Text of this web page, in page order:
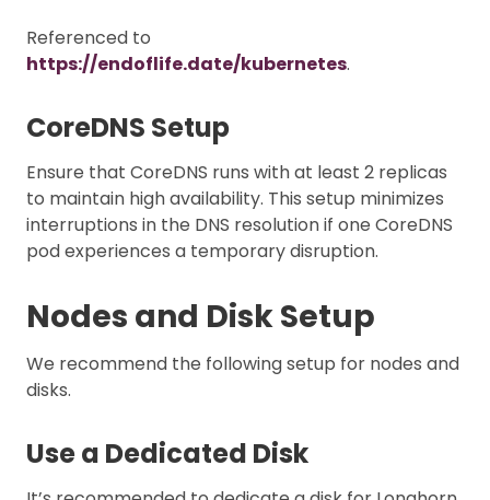
Referenced to
https://endoflife.date/kubernetes.
CoreDNS Setup
Ensure that CoreDNS runs with at least 2 replicas
to maintain high availability. This setup minimizes
interruptions in the DNS resolution if one CoreDNS
pod experiences a temporary disruption.
Nodes and Disk Setup
We recommend the following setup for nodes and
disks.
Use a Dedicated Disk